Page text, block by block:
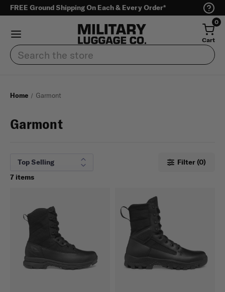
FREE Ground Shipping On Each & Every Order*
0
Cart
Search
Home Garmont
Garmont
7 items
Filter (0)